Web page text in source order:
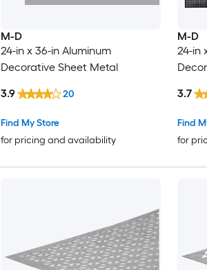
M-D
24-in x 36-in Aluminum
Decorative Sheet Metal
Find My Store
for pricing and availability
3.9 20
M-D
24-in
Find
for
3.7